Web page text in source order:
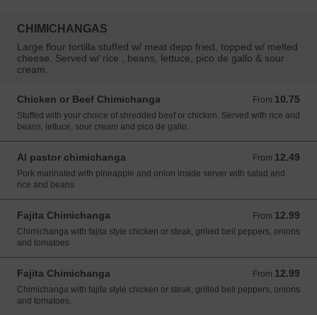
CHIMICHANGAS
Large flour tortilla stuffed w/ meat depp fried, topped w/ melted
cheese. Served w/ rice , beans, lettuce, pico de gallo & sour
cream.
Chicken or Beef Chimichanga From 10.75
From 10.75 USD
Stuffed with your choice of shredded beef or chicken. Served with rice and
beans, lettuce, sour cream and pico de gallo.
Al pastor chimichanga From 12.49
From 12.49 USD
Pork marinated with pineapple and onion inside server with salad and
rice and beans
Fajita Chimichanga From 12.99
From 12.99 USD
Chimichanga with fajita style chicken or steak, grilied beil peppers, onions
and tomatoes
Fajita Chimichanga From 12.99
From 12.99 USD
Chimichanga with fajita style chicken or steak, grilled bell peppers, onions
and tomatoes.